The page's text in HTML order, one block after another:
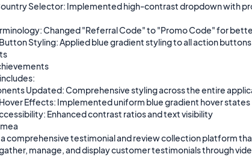
Selector: Implemented high-contrast dropdown with
Changed "Referral Code" to "Promo Code" for
Styling: Applied blue gradient styling to all action
Updated: Comprehensive styling across the entire
Effects: Implemented uniform blue gradient hover states
Enhanced contrast ratios and text visibility
a comprehensive testimonial and review collection platform
manage, and display customer testimonials through